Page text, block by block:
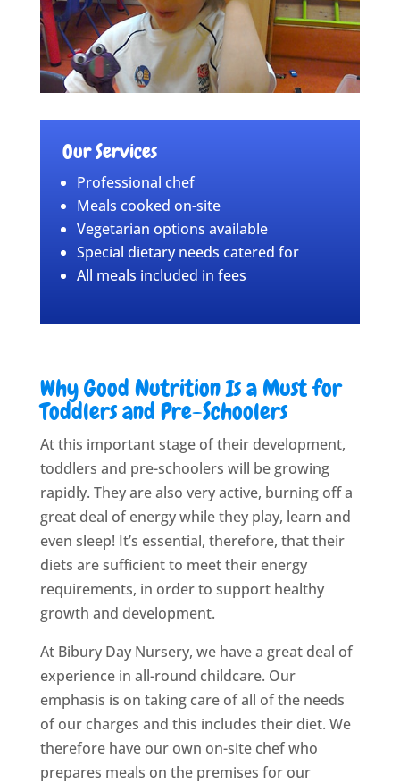
Our Services
Professional chef
Meals cooked on-site
Vegetarian options available
Special dietary needs catered for
All meals included in fees
Why Good Nutrition Is a Must for
Toddlers and Pre-Schoolers
At this important stage of their development,
toddlers and pre-schoolers will be growing
rapidly. They are also very active, burning off a
great deal of energy while they play, learn and
even sleep! It’s essential, therefore, that their
diets are sufficient to meet their energy
requirements, in order to support healthy
growth and development.
At Bibury Day Nursery, we have a great deal of
experience in all-round childcare. Our
emphasis is on taking care of all of the needs
of our charges and this includes their diet. We
therefore have our own on-site chef who
prepares meals on the premises for our